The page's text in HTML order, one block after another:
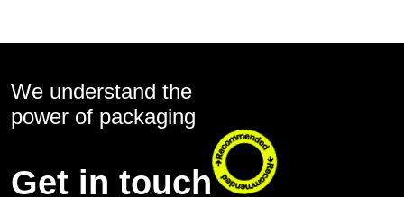
We understand the
power of packaging
Get in touch